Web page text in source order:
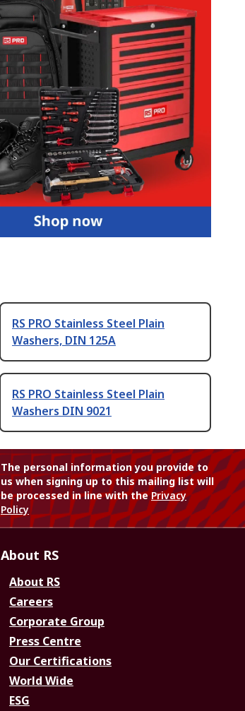
RS PRO Stainless Steel Plain
Washers, DIN 125A
RS PRO Stainless Steel Plain
Washers DIN 9021
The personal information you provide to
us when signing up to this mailing list will
be processed in line with thePrivacy
Policy
About RS
About RS
Careers
Corporate Group
Press Centre
Our Certifications
World Wide
ESG